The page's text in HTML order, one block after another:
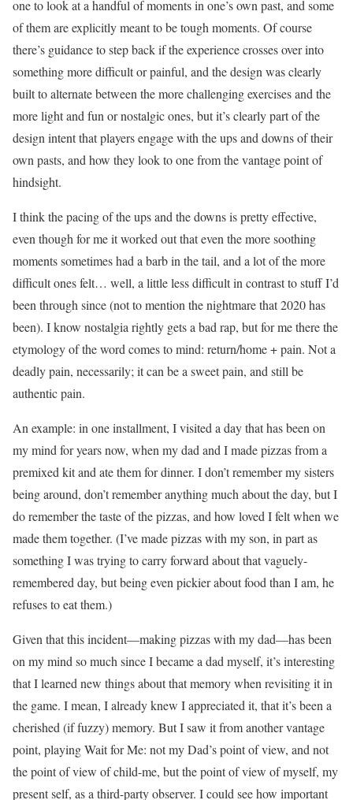
one to look at a handful of moments in one’s own past, and some
of them are explicitly meant to be tough moments. Of course
there’s guidance to step back if the experience crosses over into
something more difficult or painful, and the design was clearly
built to alternate between the more challenging exercises and the
more light and fun or nostalgic ones, but it’s clearly part of the
design intent that players engage with the ups and downs of their
own pasts, and how they look to one from the vantage point of
hindsight.
I think the pacing of the ups and the downs is pretty effective,
even though for me it worked out that even the more soothing
moments sometimes had a barb in the tail, and a lot of the more
difficult ones felt… well, a little less difficult in contrast to stuff I’d
been through since (not to mention the nightmare that 2020 has
been). I know nostalgia rightly gets a bad rap, but for me there the
etymology of the word comes to mind: return/home + pain. Not a
deadly pain, necessarily; it can be a sweet pain, and still be
authentic pain.
An example: in one installment, I visited a day that has been on
my mind for years now, when my dad and I made pizzas from a
premixed kit and ate them for dinner. I don’t remember my sisters
being around, don’t remember anything much about the day, but I
do remember the taste of the pizzas, and how loved I felt when we
made them together. (I’ve made pizzas with my son, in part as
something I was trying to carry forward about that vaguely-
remembered day, but being even pickier about food than I am, he
refuses to eat them.)
Given that this incident—making pizzas with my dad—has been
on my mind so much since I became a dad myself, it’s interesting
that I learned new things about that memory when revisiting it in
the game. I mean, I already knew I appreciated it, that it’s been a
cherished (if fuzzy) memory. But I saw it from another vantage
point, playing Wait for Me: not my Dad’s point of view, and not
the point of view of child-me, but the point of view of myself, my
present self, as a third-party observer. I could see how important